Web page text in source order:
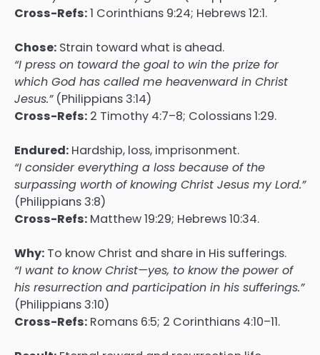
Cross-Refs:1 Corinthians 9:24; Hebrews 12:1.
Chose: Strain toward what is ahead.
“I press on toward the goal to win the prize for
which God has called me heavenward in Christ
Jesus.”(Philippians 3:14)
Cross-Refs: 2 Timothy 4:7–8; Colossians 1:29.
Endured: Hardship, loss, imprisonment.
“I consider everything a loss because of the
surpassing worth of knowing Christ Jesus my Lord.”
(Philippians 3:8)
Cross-Refs: Matthew 19:29; Hebrews 10:34.
Why: To know Christ and share in His sufferings.
“I want to know Christ—yes, to know the power of
his resurrection and participation in his sufferings.”
(Philippians 3:10)
Cross-Refs: Romans 6:5; 2 Corinthians 4:10–11.